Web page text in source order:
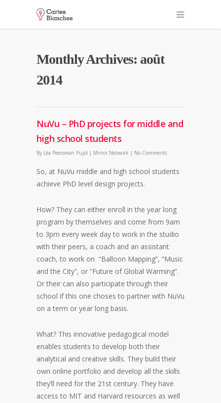
Monthly Archives: août
2014
NuVu – PhD projects for middle and
high school students
By Léa Peersman Pujol | Mirror Network | No Comments
So, at NuVu middle and high school students
achieve PhD level design projects.
How? They can either enroll in the year long
program by themselves and come from 9am
to 3pm every week day to work in the studio
with their peers, a coach and an assistant
coach, to work on “Balloon Mapping”, “Music
and the City”, or “Future of Global Warming”.
Or their can also participate through their
school if this one choses to partner with NuVu
on a term or year long basis.
What? This innovative pedagogical model
enables students to develop both their
analytical and creative skills. They build their
own online portfolio and develop all the skills
they’ll need for the 21st century. They have
access to MIT and Harvard resources as well